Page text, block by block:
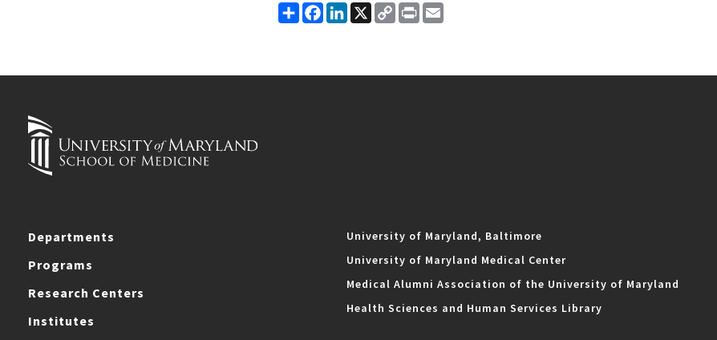
ShareFacebook
LinkedIn
X
Copy
Link
Print
Departments
Programs
Research Centers
Institutes
University of Maryland, Baltimore
University of Maryland Medical Center
Medical Alumni Association of the University of Maryland
Health Sciences and Human Services Library